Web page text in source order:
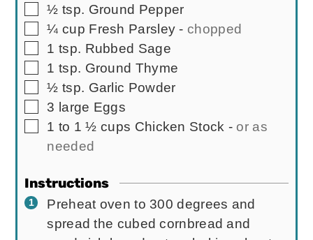
▢
½ tsp. Ground Pepper
▢
¼ cup Fresh Parsley - chopped
▢
1 tsp. Rubbed Sage
▢
1 tsp. Ground Thyme
▢
½ tsp. Garlic Powder
▢
3 large Eggs
▢
1 to 1 ½ cups Chicken Stock -or as
needed
Instructions
Preheat oven to 300 degrees and
spread the cubed cornbread and